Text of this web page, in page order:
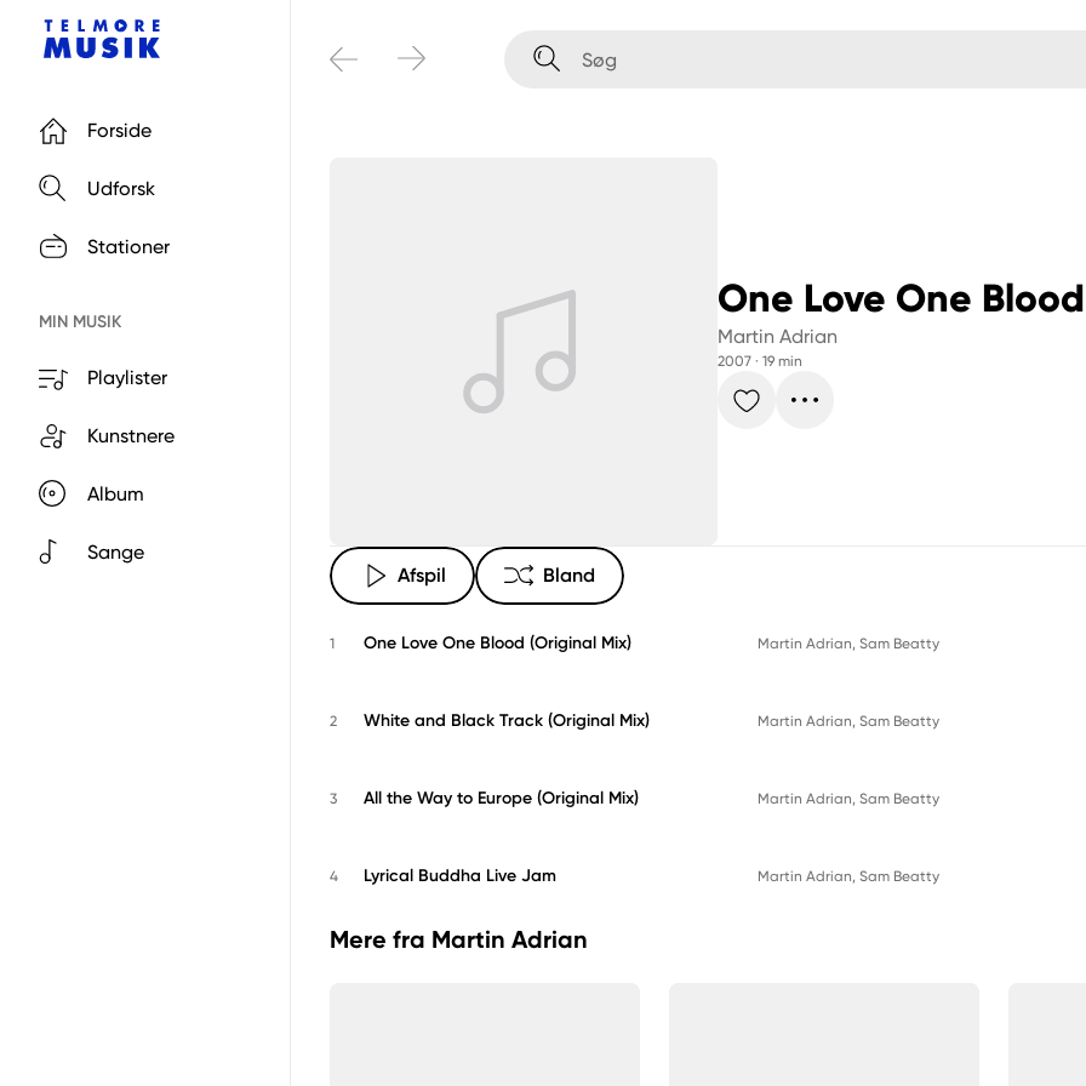
Forside
Udforsk
Stationer
MIN MUSIK
Playlister
Kunstnere
Album
Sange
One Love One Blood
Martin Adrian
2007 · 19 min
Afspil Bland
1 One Love One Blood (Original Mix) Martin Adrian, Sam Beatty
2 White and Black Track (Original Mix) Martin Adrian, Sam Beatty
3 All the Way to Europe (Original Mix) Martin Adrian, Sam Beatty
4 Lyrical Buddha Live Jam Martin Adrian, Sam Beatty
Mere fra Martin Adrian